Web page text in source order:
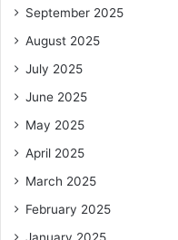
September 2025
August 2025
July 2025
June 2025
May 2025
April 2025
March 2025
February 2025